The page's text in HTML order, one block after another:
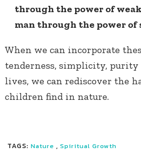
through the power of
man through the power
When we can incorporate
tenderness, simplicity,
lives, we can rediscover the
children find in nature.
TAGS: Nature , Spiritual Growth